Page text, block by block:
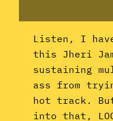
Listen, I
this Jheri
sustaining
ass from
hot track.
into that,